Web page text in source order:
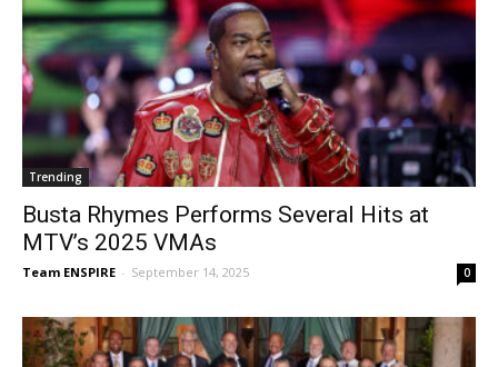
Trending
Busta Rhymes Performs Several Hits at
MTV’s 2025 VMAs
Team ENSPIRE - September 14, 2025 0